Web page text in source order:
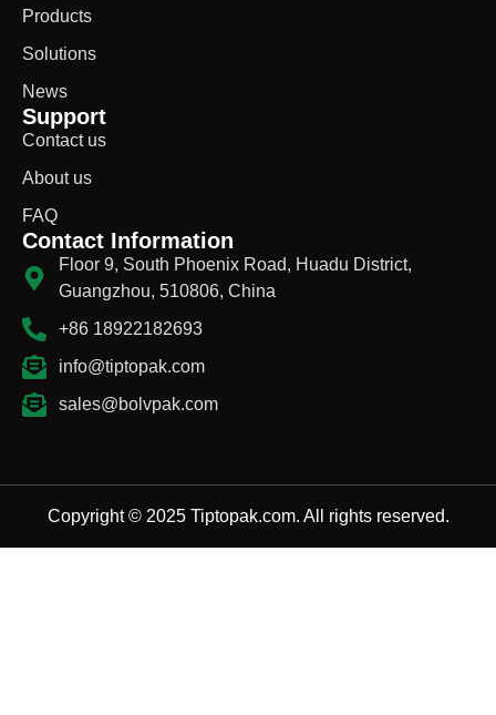
Products
Solutions
News
Support
Contact us
About us
FAQ
Contact Information
Floor 9, South Phoenix Road, Huadu District,
Guangzhou, 510806, China
+86 18922182693
info@tiptopak.com
sales@bolvpak.com
Copyright © 2025 Tiptopak.com. All rights reserved.